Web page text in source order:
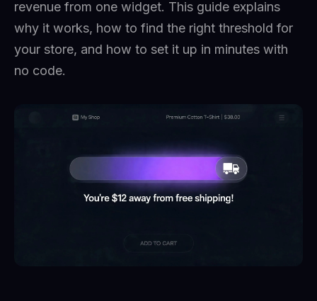
revenue from one widget. This guide explains
why it works, how to find the right threshold for
your store, and how to set it up in minutes with
no code.